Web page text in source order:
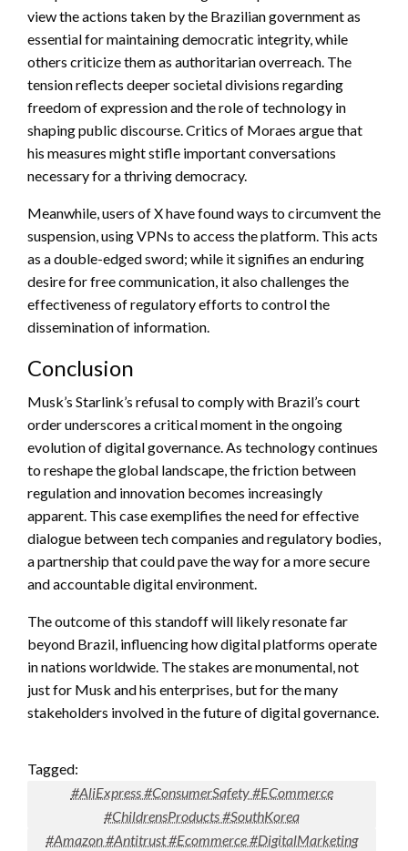
view the actions taken by the Brazilian government as
essential for maintaining democratic integrity, while
others criticize them as authoritarian overreach. The
tension reflects deeper societal divisions regarding
freedom of expression and the role of technology in
shaping public discourse. Critics of Moraes argue that
his measures might stifle important conversations
necessary for a thriving democracy.
Meanwhile, users of X have found ways to circumvent the
suspension, using VPNs to access the platform. This acts
as a double-edged sword; while it signifies an enduring
desire for free communication, it also challenges the
effectiveness of regulatory efforts to control the
dissemination of information.
Conclusion
Musk’s Starlink’s refusal to comply with Brazil’s court
order underscores a critical moment in the ongoing
evolution of digital governance. As technology continues
to reshape the global landscape, the friction between
regulation and innovation becomes increasingly
apparent. This case exemplifies the need for effective
dialogue between tech companies and regulatory bodies,
a partnership that could pave the way for a more secure
and accountable digital environment.
The outcome of this standoff will likely resonate far
beyond Brazil, influencing how digital platforms operate
in nations worldwide. The stakes are monumental, not
just for Musk and his enterprises, but for the many
stakeholders involved in the future of digital governance.
Tagged:
#AliExpress #ConsumerSafety #ECommerce
#ChildrensProducts #SouthKorea
#Amazon #Antitrust #Ecommerce #DigitalMarketing